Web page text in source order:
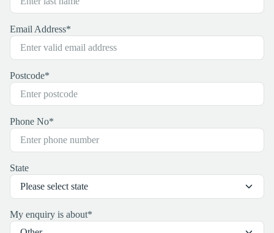
Email Address*
Postcode*
Phone No*
State
My enquiry is about*